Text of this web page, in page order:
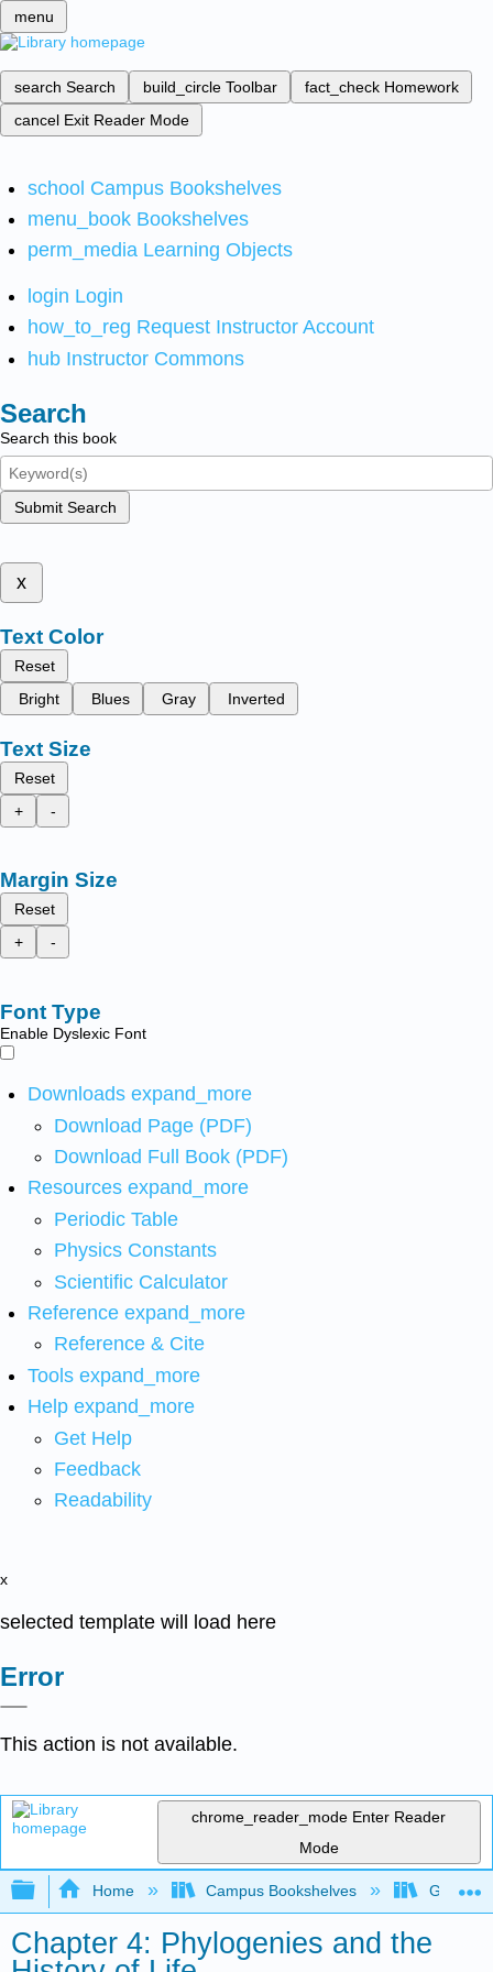
menu
search Search build_circle Toolbar fact_check Homework
cancel Exit Reader Mode
school Campus Bookshelves
menu_book Bookshelves
perm_media Learning Objects
login Login
how_to_reg Request Instructor Account
hub Instructor Commons
Search
Search this book
Submit Search
x
Text Color
Reset
Bright
Blues Gray Inverted
Text Size
Reset
+
-
Margin Size
Reset
+
-
Font Type
Enable Dyslexic Font
Downloads expand_more
Download Page (PDF)
Download Full Book (PDF)
Resources expand_more
Periodic Table
Physics Constants
Scientific Calculator
Reference expand_more
Reference & Cite
Tools expand_more
Help expand_more
Get Help
Feedback
Readability
x
selected template will load here
Error
This action is not available.
chrome_reader_mode Enter Reader
Mode
Expand/collapse global hierarchy
Home Campus Bookshelves
Chapter 4: Phylogenies and the